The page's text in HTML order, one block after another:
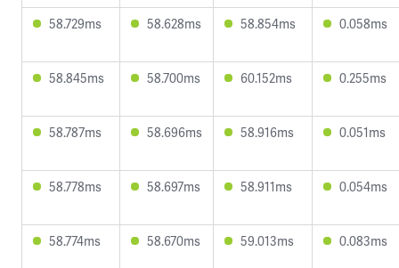
58.729ms 58.628ms 58.854ms 0.058ms
58.845ms 58.700ms 60.152ms 0.255ms
58.787ms 58.696ms 58.916ms 0.051ms
58.778ms 58.697ms 58.911ms 0.054ms
58.774ms 58.670ms 59.013ms 0.083ms